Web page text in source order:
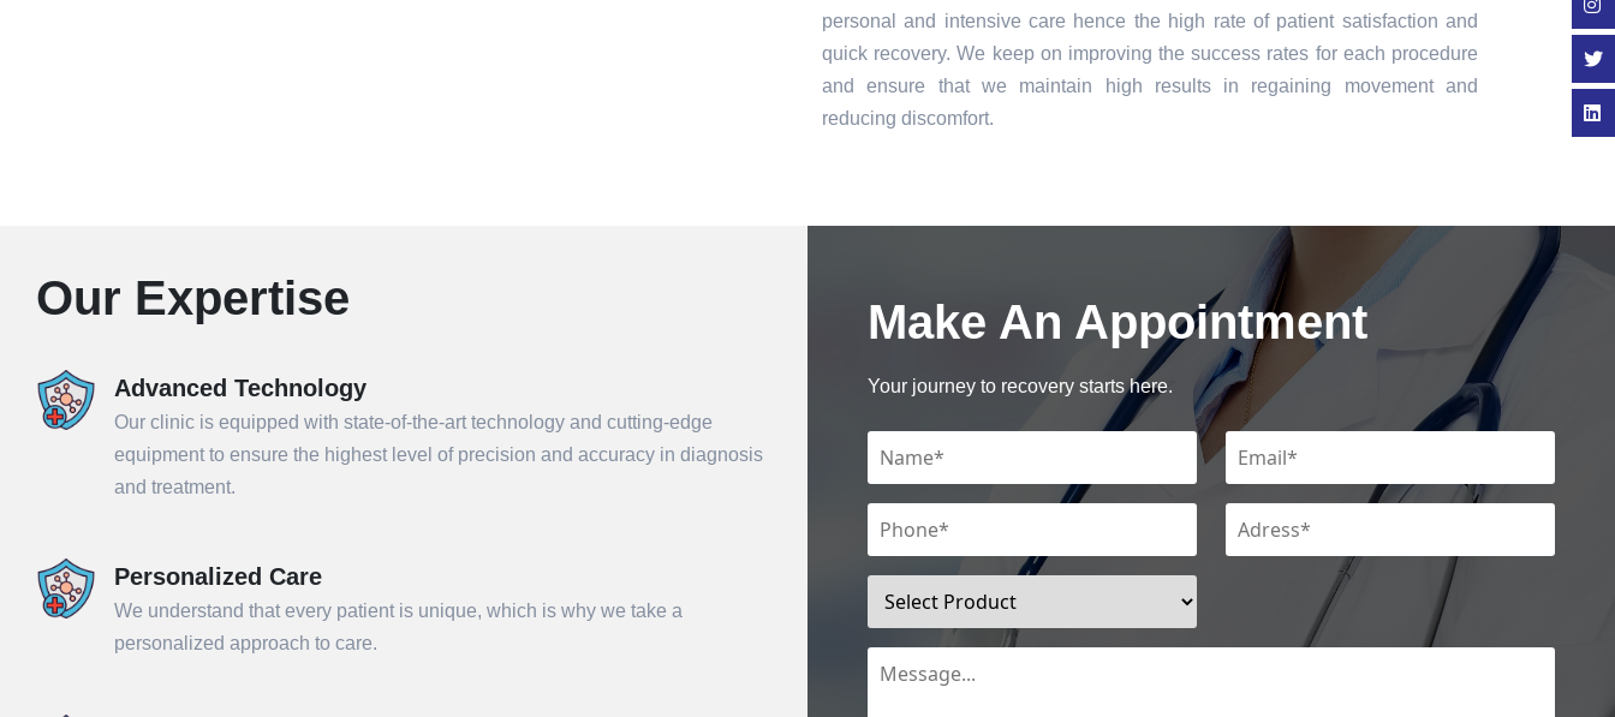
personal and intensive care hence the high rate of patient satisfaction and
quick recovery. We keep on improving the success rates for each procedure
and ensure that we maintain high results in regaining movement and
reducing discomfort.
Our Expertise
Advanced Technology
Our clinic is equipped with state-of-the-art technology and cutting-edge
equipment to ensure the highest level of precision and accuracy in diagnosis
and treatment.
Personalized Care
We understand that every patient is unique, which is why we take a
personalized approach to care.
Make An Appointment
Your journey to recovery starts here.